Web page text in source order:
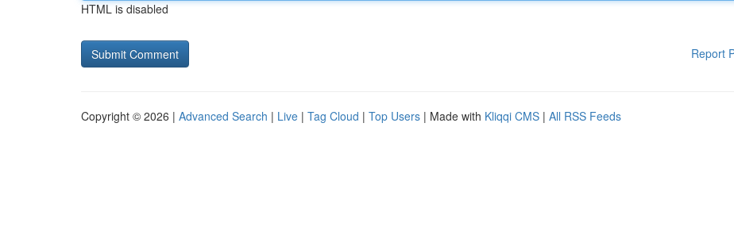
HTML is disabled
Report
Copyright © 2026 | Advanced Search | Live | Tag Cloud | Top Users | Made with Kliqqi CMS | All RSS Feeds